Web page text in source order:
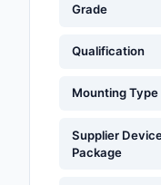
Grade
Qualification
Mounting Type
Supplier
Package